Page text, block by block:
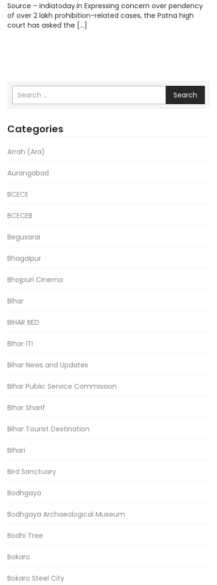
Source – indiatoday.in Expressing concern over pendency
of over 2 lakh prohibition-related cases, the Patna high
court has asked the […]
Search
Categories
Arrah (Ara)
Aurangabad
BCECE
BCECEB
Begusarai
Bhagalpur
Bhojpuri Cinema
Bihar
BIHAR BED
Bihar ITI
Bihar News and Updates
Bihar Public Service Commission
Bihar Sharif
Bihar Tourist Destination
Bihari
Bird Sanctuary
Bodhgaya
Bodhgaya Archaeological Museum
Bodhi Tree
Bokaro
Bokaro Steel City